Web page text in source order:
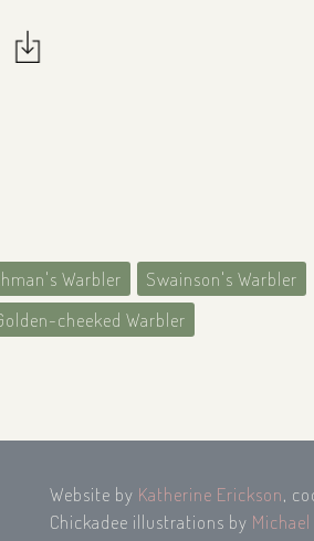
Warbler
Swainson's Warbler
cheeked Warbler
Website by Katherine Erickson,
Chickadee illustrations by Michael